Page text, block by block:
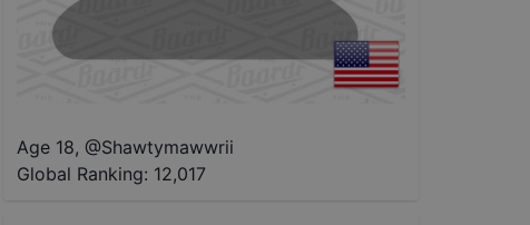
Age 18, @Shawtymawwrii
Global Ranking: 12,017